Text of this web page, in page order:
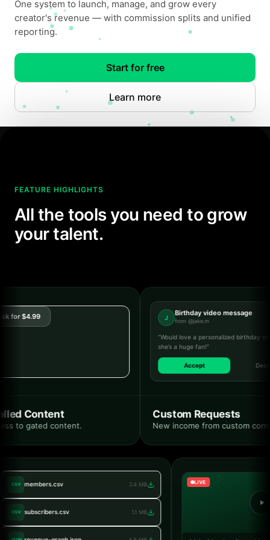
One system to launch, manage, and grow every
creator's revenue — with commission splits and unified
reporting.
Start for free
Learn more
FEATURE HIGHLIGHTS
All the tools you need to grow
your talent.
for $4.99
Content
to gated content.
J
Birthday video message
from @jake.m
“Would love a personalized birthday
she’s a huge fan!”
Accept Decline
Custom Requests
New income from custom
CSV members.csv 2.4 MB
CSV subscribers.csv 1.1 MB
LIVE